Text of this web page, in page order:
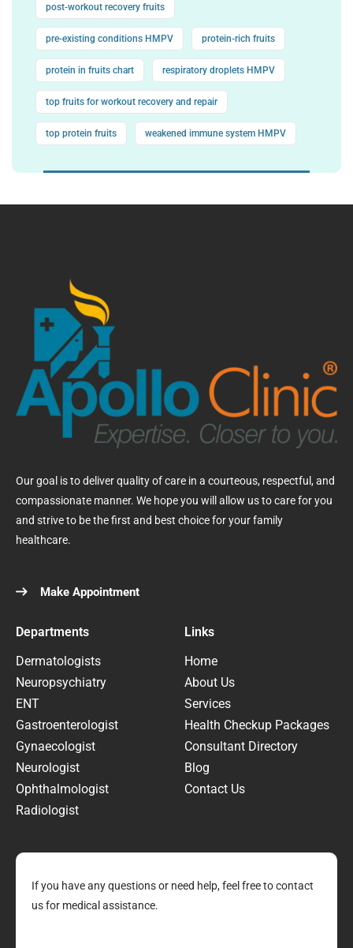
post-workout recovery fruits
pre-existing conditions HMPV protein-rich fruits
protein in fruits chart respiratory droplets HMPV
top fruits for workout recovery and repair
top protein fruits weakened immune system HMPV
Our goal is to deliver quality of care in a courteous, respectful, and
compassionate manner. We hope you will allow us to care for you
and strive to be the first and best choice for your family
healthcare.
Make Appointment
Departments
Dermatologists
Neuropsychiatry
ENT
Gastroenterologist
Gynaecologist
Neurologist
Ophthalmologist
Radiologist
Links
Home
About Us
Services
Health Checkup Packages
Consultant Directory
Blog
Contact Us
If you have any questions or need help, feel free to contact
us for medical assistance.